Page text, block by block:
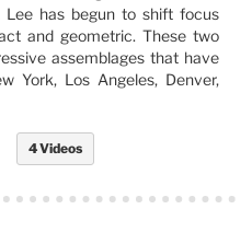
Lee has begun to shift focus
and geometric. These two
assemblages that have
York, Los Angeles, Denver,
4 Videos